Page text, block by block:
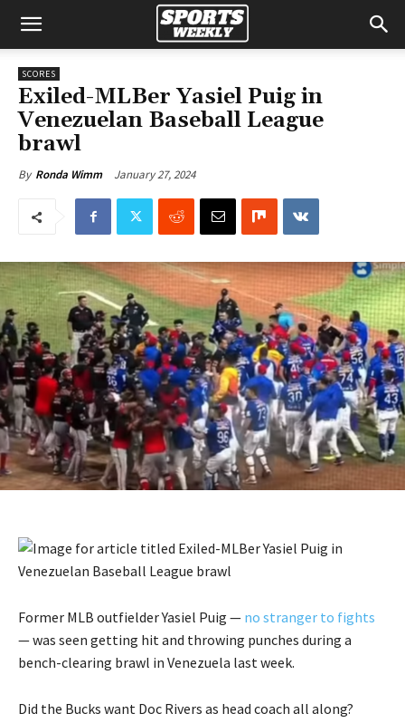
SCORES
Exiled-MLBer Yasiel Puig in
Venezuelan Baseball League
brawl
By Ronda Wimm January 27, 2024
Former MLB outfielder Yasiel Puig — no stranger to fights
— was seen getting hit and throwing punches during a
bench-clearing brawl in Venezuela last week.
Did the Bucks want Doc Rivers as head coach all along?